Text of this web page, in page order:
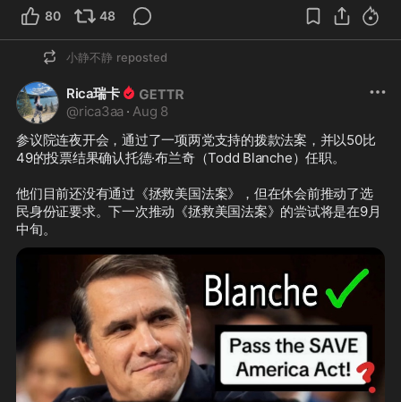
80 48
小静不静 reposted
Rica瑞卡
@rica3aa · Aug 8
参议院连夜开会，通过了一项两党支持的拨款法案，并以50比
49的投票结果确认托德·布兰奇（Todd Blanche）任职。
他们目前还没有通过《拯救美国法案》，但在休会前推动了选
民身份证要求。下一次推动《拯救美国法案》的尝试将是在9月
中旬。